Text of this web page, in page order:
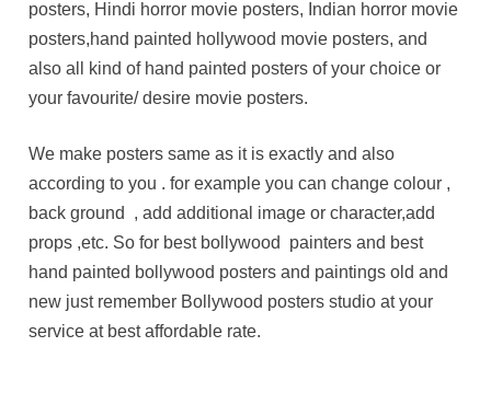
posters, Hindi horror movie posters, Indian horror movie
posters,hand painted hollywood movie posters, and
also all kind of hand painted posters of your choice or
your favourite/ desire movie posters.
We make posters same as it is exactly and also
according to you . for example you can change colour ,
back ground , add additional image or character,add
props ,etc. So for best bollywood painters and best
hand painted bollywood posters and paintings old and
new just remember Bollywood posters studio at your
service at best affordable rate.